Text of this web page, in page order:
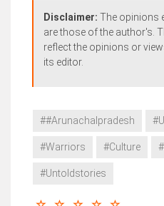
Disclaimer: The opinions
are those of the author's.
reflect the opinions or
its editor.
##Arunachalpradesh
#Warriors #Culture
#Untoldstories